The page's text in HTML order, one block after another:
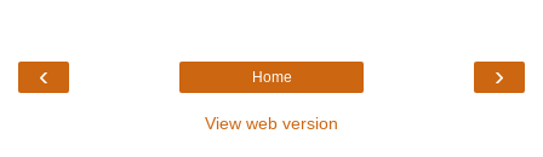
‹ ›
Home
View web version